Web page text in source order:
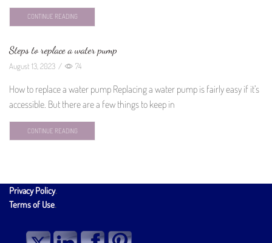
CONTINUE READING
Steps to replace a water pump
August 13, 2023 / 74
How to replace a water pump Replacing a water pump is fairly easy if it’s
accessible. But there are a few things to keep in
CONTINUE READING
Privacy Policy.
Terms of Use.